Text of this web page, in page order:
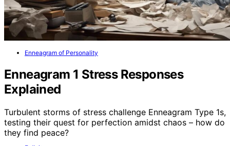
Enneagram of Personality
Enneagram 1 Stress Responses
Explained
Turbulent storms of stress challenge Enneagram Type 1s,
testing their quest for perfection amidst chaos – how do
they find peace?